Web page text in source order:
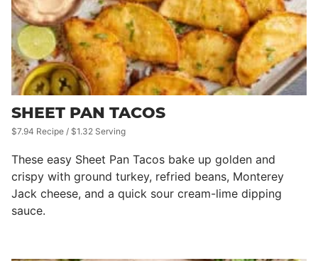
SHEET PAN TACOS
$7.94 Recipe / $1.32 Serving
These easy Sheet Pan Tacos bake up golden and
crispy with ground turkey, refried beans, Monterey
Jack cheese, and a quick sour cream-lime dipping
sauce.